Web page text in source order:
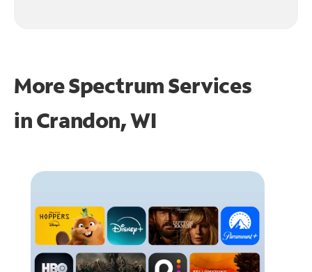
More Spectrum Services
inCrandon, WI